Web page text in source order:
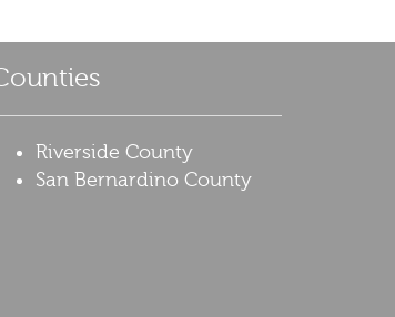
Riverside County
San Bernardino County